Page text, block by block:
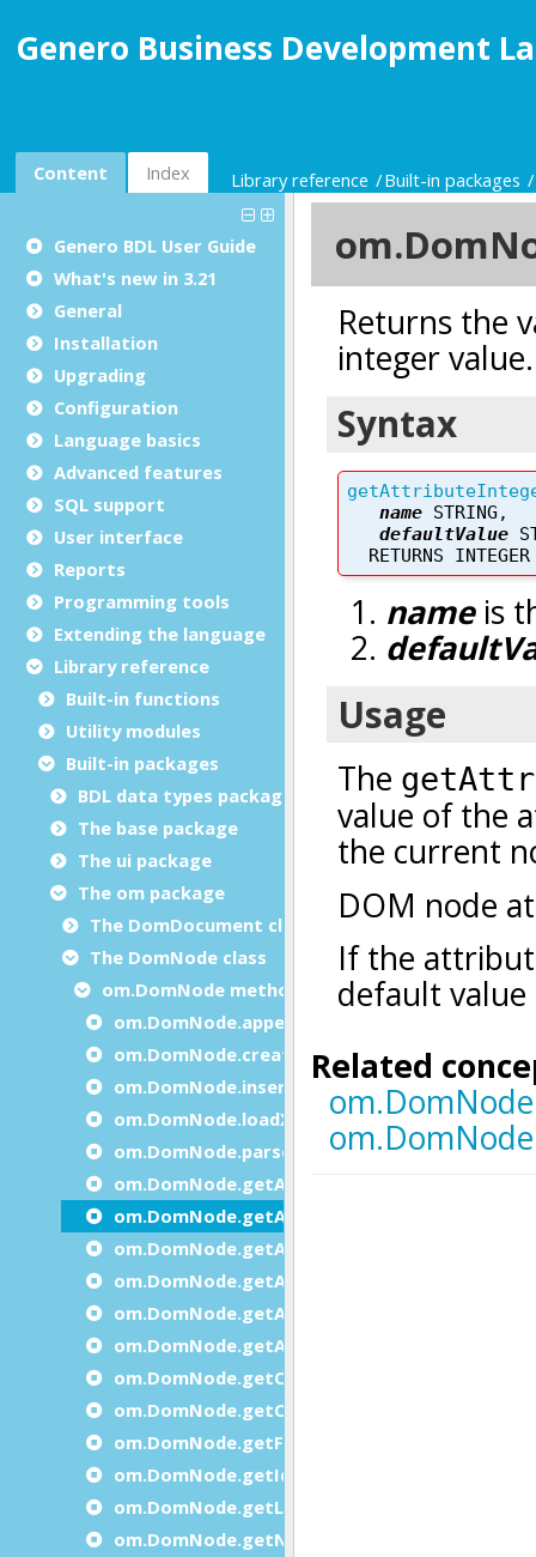
Genero Business Development
Content Index Library reference Built-in packages
Genero BDL User Guide
What's new in 3.21
General
Installation
Upgrading
Configuration
Language basics
Advanced features
SQL support
User interface
Reports
Programming tools
Extending the language
Library reference
Built-in functions
Utility modules
Built-in packages
BDL data types package
The base package
The ui package
The om package
The DomDocument class
The DomNode class
om.DomNode methods
om.DomNode.appendChild
om.DomNode.createChild
om.DomNode.insertBefore
om.DomNode.loadXml
om.DomNode.parse
om.DomNode.getAttribute
om.DomNode.getAttributeInteger
om.DomNode.getAttributesCount
om.DomNode.getAttributeString
om.DomNode.getAttributeName
om.DomNode.getAttributeValue
om.DomNode.getChildByIndex
om.DomNode.getChildCount
om.DomNode.getFirstChild
om.DomNode.getId
om.DomNode.getLastChild
om.DomNode.getNext